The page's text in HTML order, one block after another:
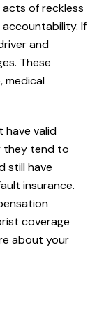
of reckless
If
and
These
medical
have valid
they tend to
still have
insurance.
coverage
about your